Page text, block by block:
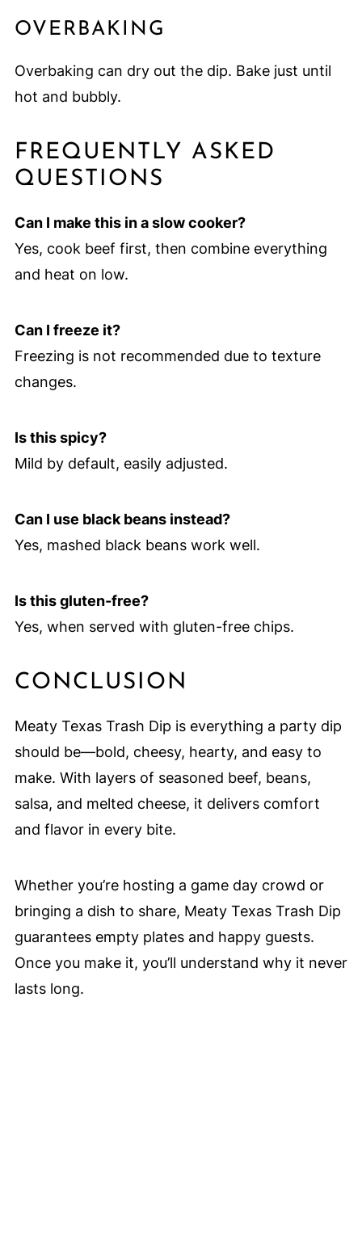
OVERBAKING
Overbaking can dry out the dip. Bake just until
hot and bubbly.
FREQUENTLY ASKED
QUESTIONS
Can I make this in a slow cooker?
Yes, cook beef first, then combine everything
and heat on low.
Can I freeze it?
Freezing is not recommended due to texture
changes.
Is this spicy?
Mild by default, easily adjusted.
Can I use black beans instead?
Yes, mashed black beans work well.
Is this gluten-free?
Yes, when served with gluten-free chips.
CONCLUSION
Meaty Texas Trash Dip is everything a party dip
should be—bold, cheesy, hearty, and easy to
make. With layers of seasoned beef, beans,
salsa, and melted cheese, it delivers comfort
and flavor in every bite.
Whether you’re hosting a game day crowd or
bringing a dish to share, Meaty Texas Trash Dip
guarantees empty plates and happy guests.
Once you make it, you’ll understand why it never
lasts long.